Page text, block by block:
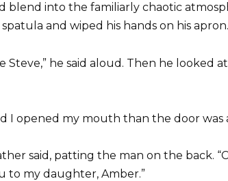
blend into the familiarly chaotic
and wiped his hands on his apron.
Steve,” he said aloud. Then he looked
I opened my mouth than the door was
said, patting the man on the back.
to my daughter, Amber.”